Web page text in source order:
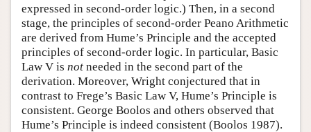
expressed in second-order logic.) Then, in a second
stage, the principles of second-order Peano Arithmetic
are derived from Hume’s Principle and the accepted
principles of second-order logic. In particular, Basic
Law V is not needed in the second part of the
derivation. Moreover, Wright conjectured that in
contrast to Frege’s Basic Law V, Hume’s Principle is
consistent. George Boolos and others observed that
Hume’s Principle is indeed consistent (Boolos 1987).